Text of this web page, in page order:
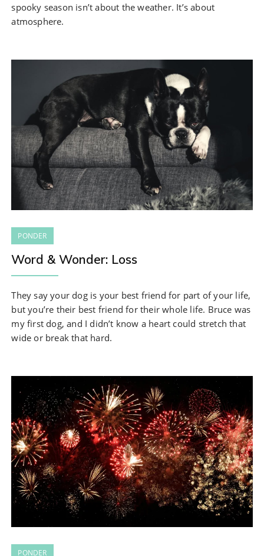
spooky season isn’t about the weather. It’s about
atmosphere.
PONDER
Word & Wonder: Loss
They say your dog is your best friend for part of your life,
but you’re their best friend for their whole life. Bruce was
my first dog, and I didn’t know a heart could stretch that
wide or break that hard.
PONDER